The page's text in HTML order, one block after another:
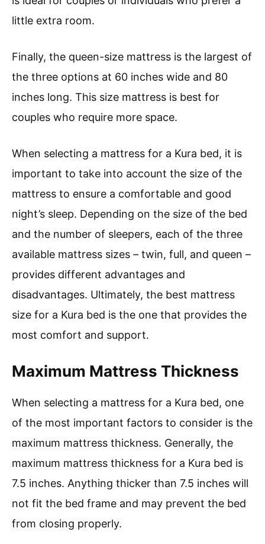
little extra room.
Finally, the queen-size mattress is the largest of
the three options at 60 inches wide and 80
inches long. This size mattress is best for
couples who require more space.
When selecting a mattress for a Kura bed, it is
important to take into account the size of the
mattress to ensure a comfortable and good
night’s sleep. Depending on the size of the bed
and the number of sleepers, each of the three
available mattress sizes – twin, full, and queen –
provides different advantages and
disadvantages. Ultimately, the best mattress
size for a Kura bed is the one that provides the
most comfort and support.
Maximum Mattress Thickness
When selecting a mattress for a Kura bed, one
of the most important factors to consider is the
maximum mattress thickness. Generally, the
maximum mattress thickness for a Kura bed is
7.5 inches. Anything thicker than 7.5 inches will
not fit the bed frame and may prevent the bed
from closing properly.